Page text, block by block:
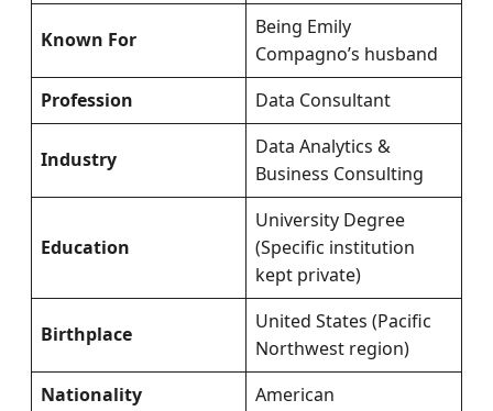
Known For
Being Emily
Compagno’s husband
Profession
Data Consultant
Industry
Data Analytics &
Business Consulting
Education
University Degree
(Specific institution
kept private)
Birthplace
United States (Pacific
Northwest region)
Nationality
American